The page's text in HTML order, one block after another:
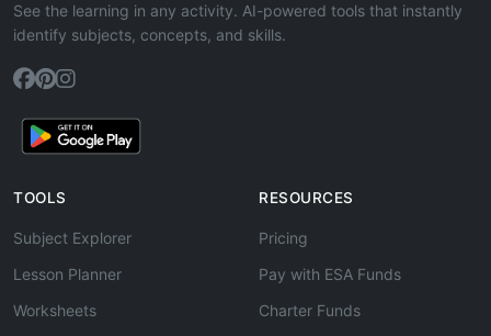
See the learning in any activity. AI-powered tools that instantly
identify subjects, concepts, and skills.
TOOLS
Subject Explorer
Lesson Planner
Worksheets
RESOURCES
Pricing
Pay with ESA Funds
Charter Funds